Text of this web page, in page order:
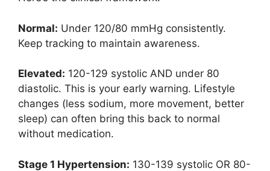
Normal: Under 120/80 mmHg consistently.
Keep tracking to maintain awareness.
Elevated: 120-129 systolic AND under 80
diastolic. This is your early warning. Lifestyle
changes (less sodium, more movement, better
sleep) can often bring this back to normal
without medication.
Stage 1 Hypertension: 130-139 systolic OR 80-